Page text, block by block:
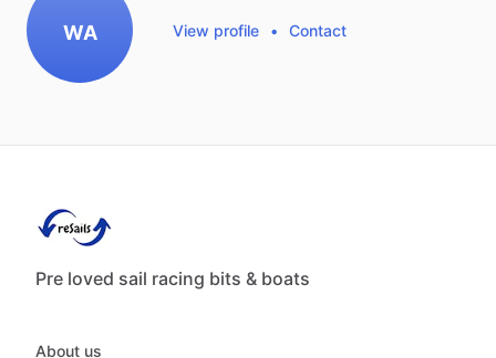
WA View profile • Contact
Pre loved sail racing bits & boats
About us